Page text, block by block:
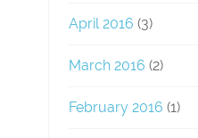
April 2016 (3)
March 2016 (2)
February 2016 (1)